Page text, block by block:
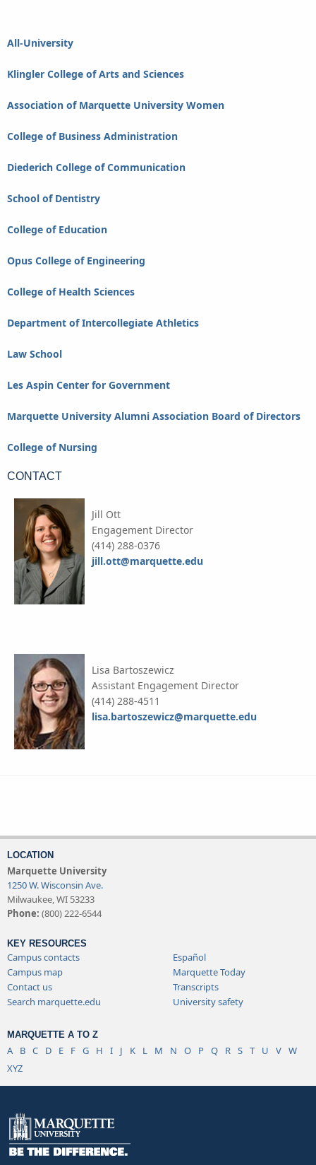
All-University
Klingler College of Arts and Sciences
Association of Marquette University Women
College of Business Administration
Diederich College of Communication
School of Dentistry
College of Education
Opus College of Engineering
College of Health Sciences
Department of Intercollegiate Athletics
Law School
Les Aspin Center for Government
Marquette University Alumni Association Board of Directors
College of Nursing
CONTACT
Jill Ott
Engagement Director
(414) 288-0376
jill.ott@marquette.edu
Lisa Bartoszewicz
Assistant Engagement Director
(414) 288-4511
lisa.bartoszewicz@marquette.edu
LOCATION
Marquette University
1250 W. Wisconsin Ave.
Milwaukee, WI 53233
Phone: (800) 222-6544
KEY RESOURCES
Campus contacts
Campus map
Contact us
Search marquette.edu
Español
Marquette Today
Transcripts
University safety
MARQUETTE A TO Z
A B C D E F G H I J K L M N O P Q R S T U V W
XYZ